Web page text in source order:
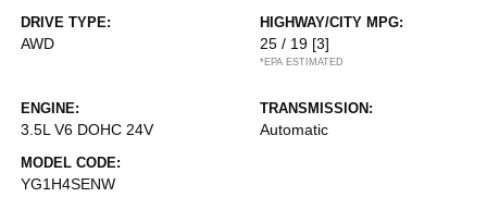
DRIVE TYPE:
AWD
HIGHWAY/CITY MPG:
25 / 19 [3]
*EPA ESTIMATED
ENGINE:
3.5L V6 DOHC 24V
TRANSMISSION:
Automatic
MODEL CODE:
YG1H4SENW